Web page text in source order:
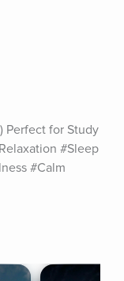
Perfect for Study
#Sleep
#Calm